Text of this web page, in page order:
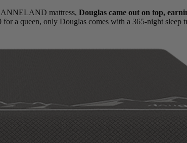
ANNELAND mattress, Douglas came out on top,
for a queen, only Douglas comes with a 365-night sleep